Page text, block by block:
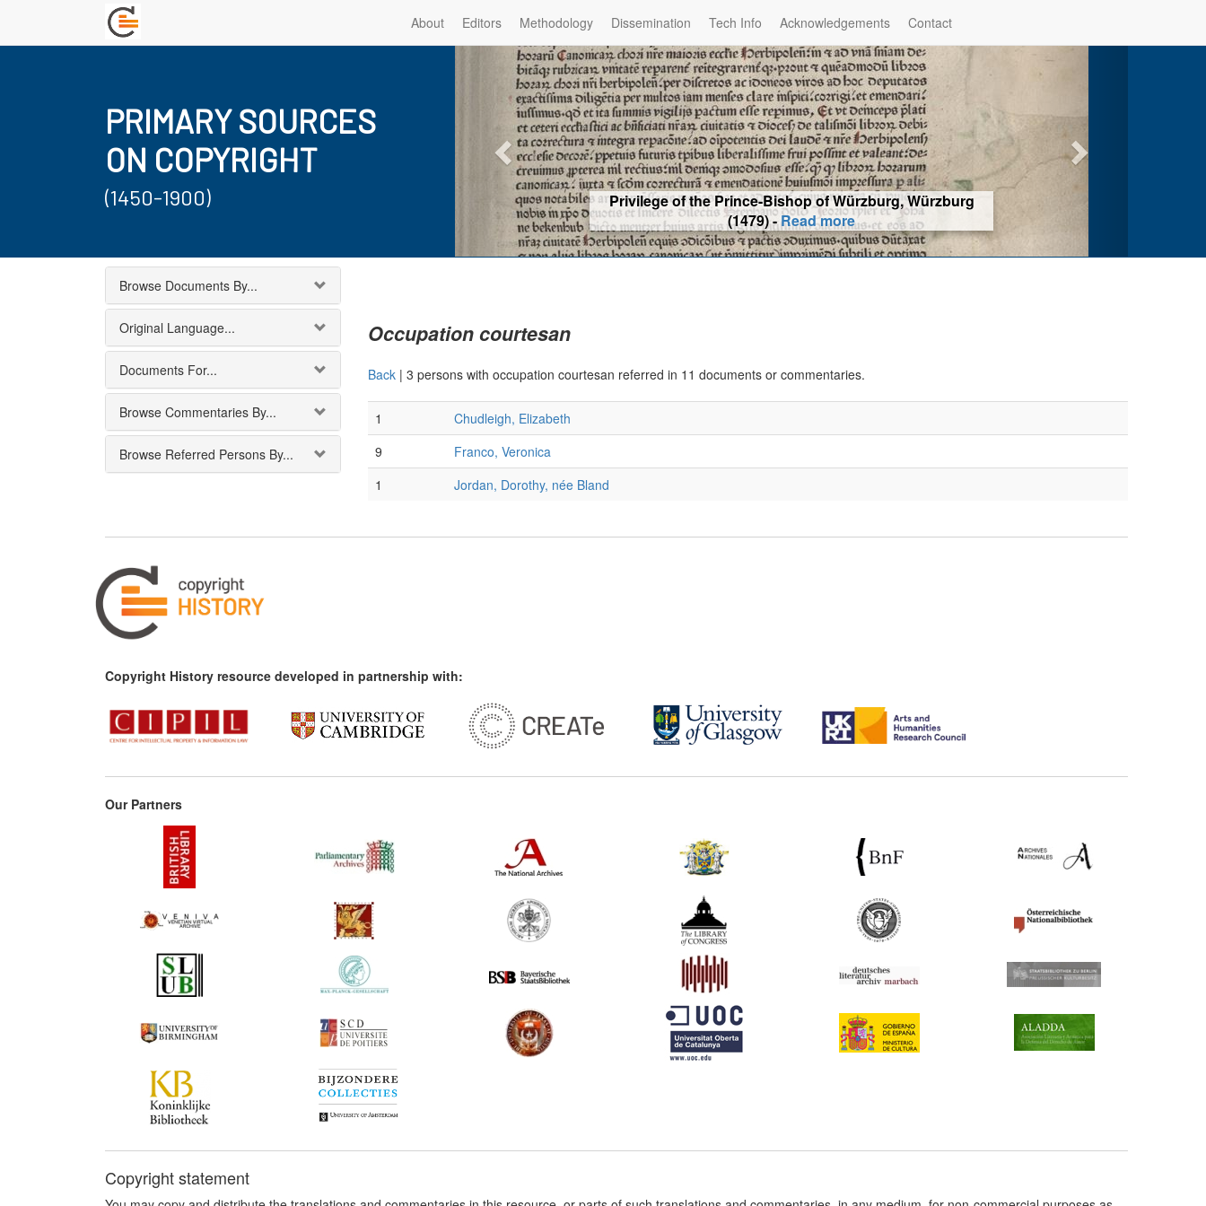
About Editors Methodology Dissemination Tech Info Acknowledgements Contact
PRIMARY SOURCES
ON COPYRIGHT
(1450-1900)
Privilege of the Prince-Bishop of Würzburg, Würzburg
(1479) -Read more
Browse Documents By...
Original Language...
Documents For...
Browse Commentaries By...
Browse Referred Persons By...
Occupation courtesan
Back| 3 persons with occupation courtesan referred in 11 documents or commentaries.
1
Chudleigh, Elizabeth
9
Franco, Veronica
1
Jordan, Dorothy, née Bland
Copyright History resource developed in partnership with:
Our Partners
Copyright statement